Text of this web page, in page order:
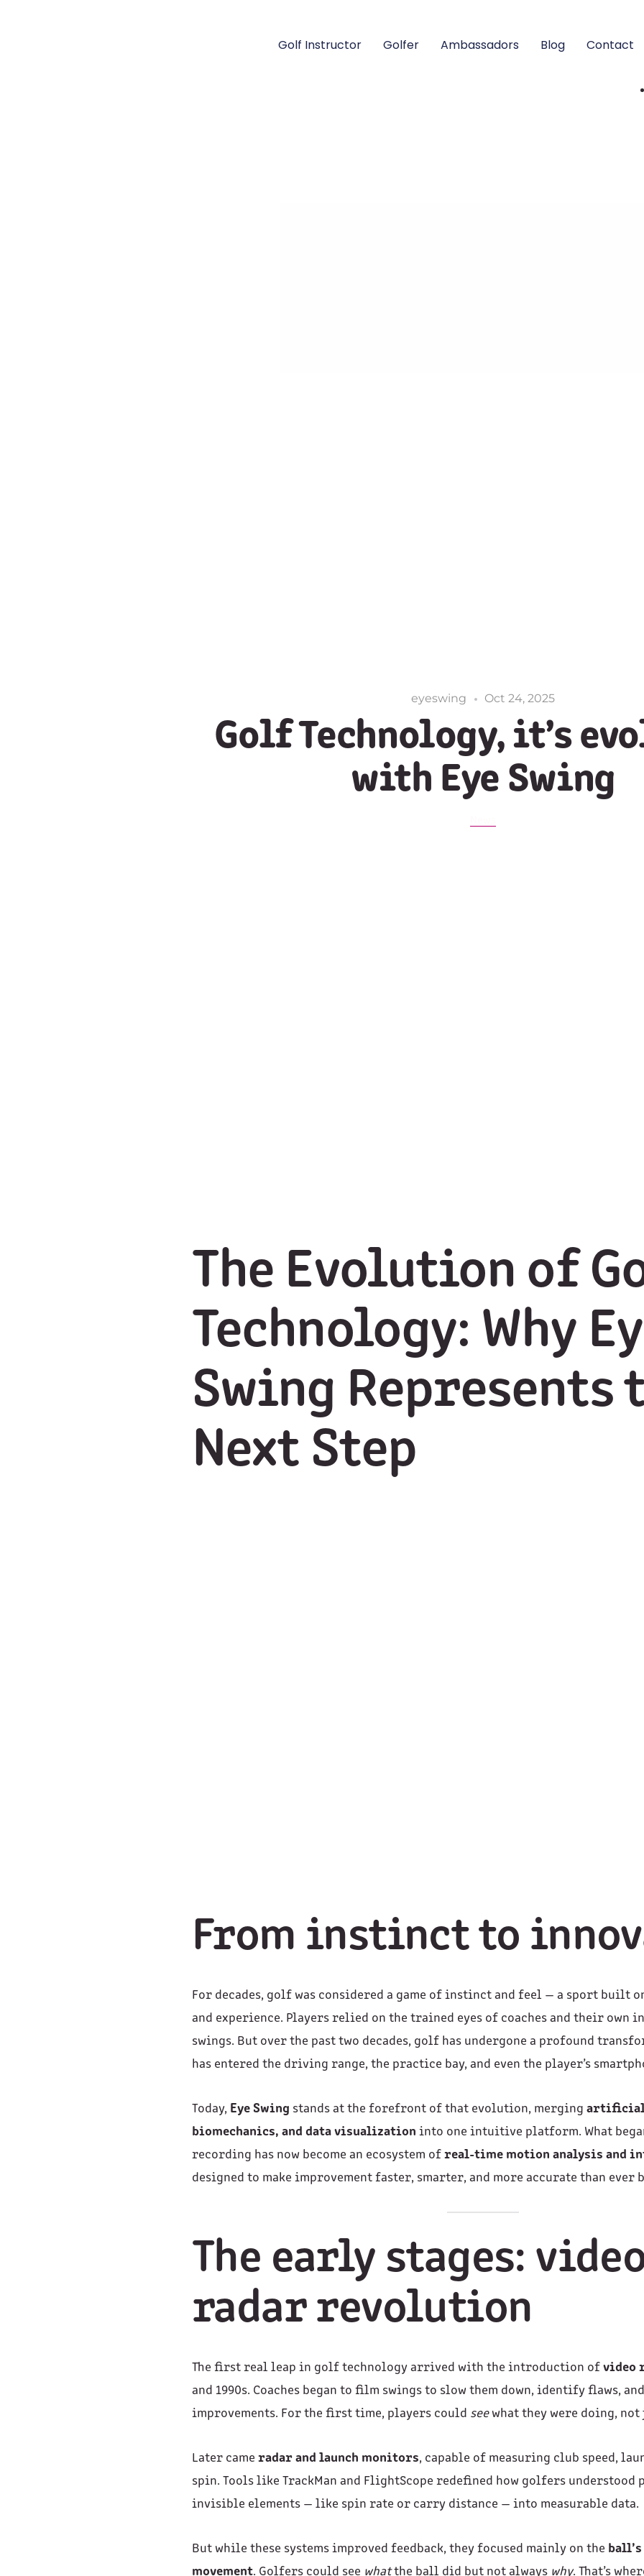
Golf Instructor Golfer Ambassadors Blog Contact
eyeswing Oct 24, 2025
Golf Technology, it’s
with Eye Swing
The Evolution of
Technology: Why
Swing Represents
Next Step
From instinct to
For decades, golf was considered a game of instinct and feel — a sport built
and experience. Players relied on the trained eyes of coaches and their
swings. But over the past two decades, golf has undergone a profound
has entered the driving range, the practice bay, and even the player’s
Today, Eye Swing stands at the forefront of that evolution, merging artificial
biomechanics, and data visualization into one intuitive platform. What
recording has now become an ecosystem of real-time motion analysis and
designed to make improvement faster, smarter, and more accurate than ever
The early stages:
radar revolution
The first real leap in golf technology arrived with the introduction of video
and 1990s. Coaches began to film swings to slow them down, identify flaws,
improvements. For the first time, players could seewhat they were doing,
Later came radar and launch monitors, capable of measuring club speed,
spin. Tools like TrackMan and FlightScope redefined how golfers
invisible elements — like spin rate or carry distance — into measurable data.
But while these systems improved feedback, they focused mainly on the
movement. Golfers could see whatthe ball did but not always why. That’s